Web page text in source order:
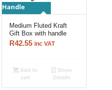
Handle
Medium Fluted Kraft
Gift Box with handle
R42.55 inc VAT
Add to
cart
Show
Details